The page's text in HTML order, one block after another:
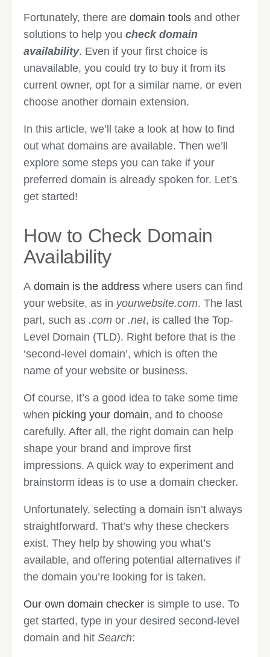
Fortunately, there are domain tools and other
solutions to help you check domain
availability. Even if your first choice is
unavailable, you could try to buy it from its
current owner, opt for a similar name, or even
choose another domain extension.
In this article, we’ll take a look at how to find
out what domains are available. Then we’ll
explore some steps you can take if your
preferred domain is already spoken for. Let’s
get started!
How to Check Domain
Availability
A domain is the address where users can find
your website, as in yourwebsite.com. The last
part, such as .com or .net, is called the Top-
Level Domain (TLD). Right before that is the
‘second-level domain’, which is often the
name of your website or business.
Of course, it’s a good idea to take some time
when picking your domain, and to choose
carefully. After all, the right domain can help
shape your brand and improve first
impressions. A quick way to experiment and
brainstorm ideas is to use a domain checker.
Unfortunately, selecting a domain isn’t always
straightforward. That’s why these checkers
exist. They help by showing you what’s
available, and offering potential alternatives if
the domain you’re looking for is taken.
Our own domain checker is simple to use. To
get started, type in your desired second-level
domain and hit Search: